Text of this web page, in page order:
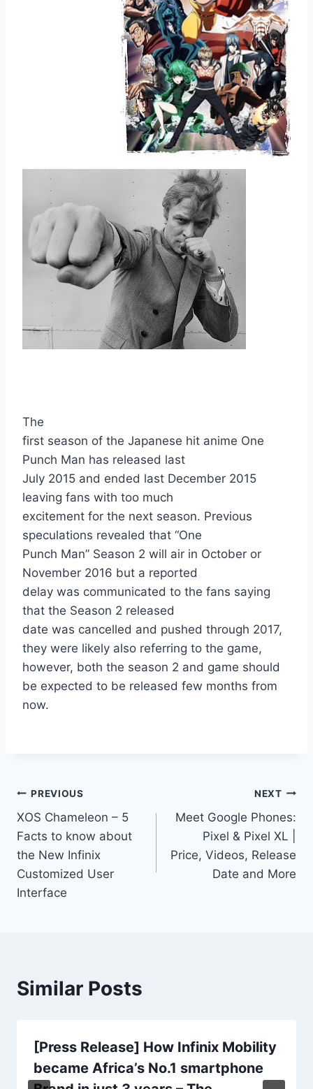
The
first season of the Japanese hit anime One
Punch Man has released last
July 2015 and ended last December 2015
leaving fans with too much
excitement for the next season. Previous
speculations revealed that “One
Punch Man” Season 2 will air in October or
November 2016 but a reported
delay was communicated to the fans saying
that the Season 2 released
date was cancelled and pushed through 2017,
they were likely also referring to the game,
however, both the season 2 and game should
be expected to be released few months from
now.
Post
navigation
PREVIOUS
XOS Chameleon – 5
Facts to know about
the New Infinix
Customized User
Interface
NEXT
Meet Google Phones:
Pixel & Pixel XL |
Price, Videos, Release
Date and More
Similar Posts
[Press Release] How Infinix Mobility
became Africa’s No.1 smartphone